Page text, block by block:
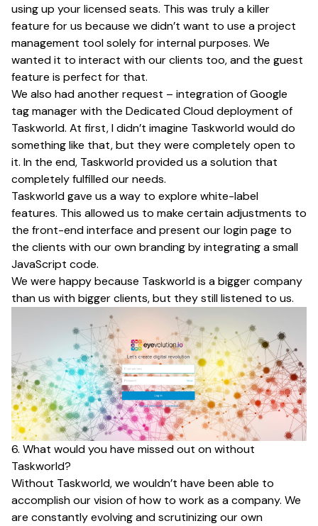
using up your licensed seats. This was truly a killer
feature for us because we didn’t want to use a project
management tool solely for internal purposes. We
wanted it to interact with our clients too, and the guest
feature is perfect for that.
We also had another request – integration of Google
tag manager with the Dedicated Cloud deployment of
Taskworld. At first, I didn’t imagine Taskworld would do
something like that, but they were completely open to
it. In the end, Taskworld provided us a solution that
completely fulfilled our needs.
Taskworld gave us a way to explore white-label
features. This allowed us to make certain adjustments to
the front-end interface and present our login page to
the clients with our own branding by integrating a small
JavaScript code.
We were happy because Taskworld is a bigger company
than us with bigger clients, but they still listened to us.
6. What would you have missed out on without
Taskworld?
Without Taskworld, we wouldn’t have been able to
accomplish our vision of how to work as a company. We
are constantly evolving and scrutinizing our own